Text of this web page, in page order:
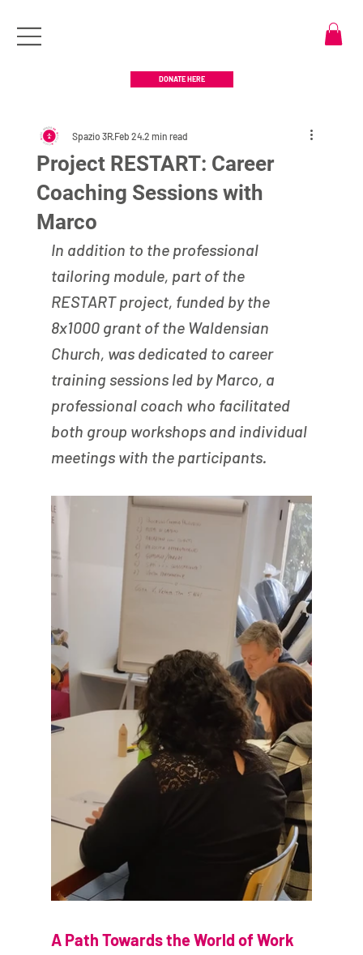
DONATE HERE
Project RESTART: Career
Coaching Sessions with
Marco
Spazio 3RFeb 242 min read
In addition to the professional
tailoring module, part of the
RESTART project, funded by the
8x1000 grant of the Waldensian
Church, was dedicated to career
training sessions led by Marco, a
professional coach who facilitated
both group workshops and individual
meetings with the participants.
A Path Towards the World of Work